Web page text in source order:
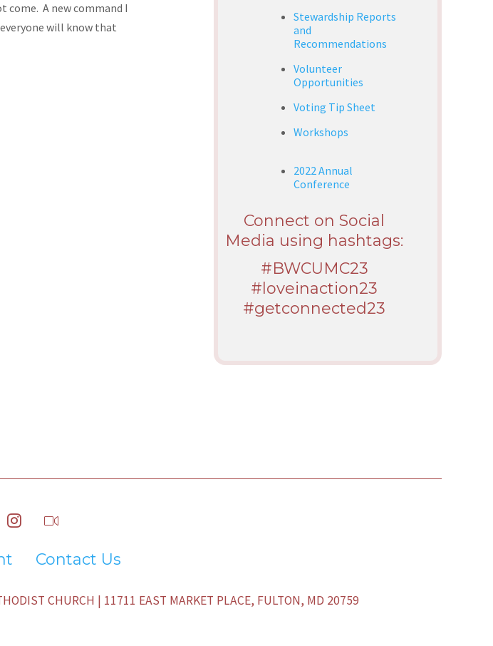
come. A new command I
everyone will know that
Stewardship Reports
and
Recommendations
Volunteer
Opportunities
Voting Tip Sheet
Workshops
2022 Annual
Conference
Connect on Social
Media using hashtags:
#BWCUMC23
#loveinaction23
#getconnected23
Contact Us
CHURCH | 11711 EAST MARKET PLACE, FULTON, MD 20759